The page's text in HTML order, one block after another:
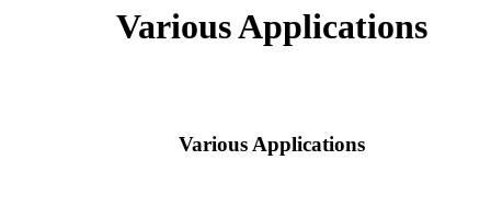
Various Applications
Various Applications